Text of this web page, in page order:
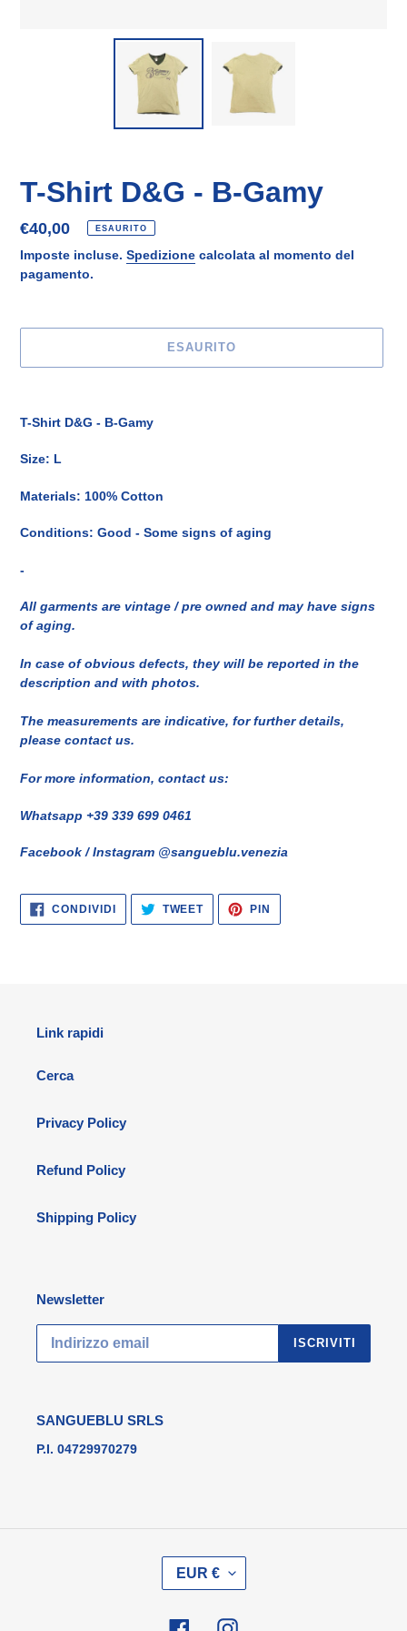
T-Shirt D&G - B-Gamy
Prezzo
di
listino
€40,00 ESAURITO
Imposte incluse. Spedizione calcolata al momento del
pagamento.
ESAURITO
nel
T-Shirt D&G - B-Gamy
Size: L
Materials: 100% Cotton
Conditions: Good - Some signs of aging
-
All garments are vintage / pre owned and may have signs
of aging.
In case of obvious defects, they will be reported in the
description and with photos.
The measurements are indicative, for further details,
please contact us.
For more information, contact us:
Whatsapp +39 339 699 0461
Facebook / Instagram @sangueblu.venezia
CONDIVIDI CONDIVIDI
FACEBOOK
TWEETTWITTA
TWITTER
PIN
PINTEREST
Link rapidi
Cerca
Privacy Policy
Refund Policy
Shipping Policy
Newsletter
ISCRIVITI
SANGUEBLU SRLS
P.I. 04729970279
A
U
EUR €
FacebookInstagram